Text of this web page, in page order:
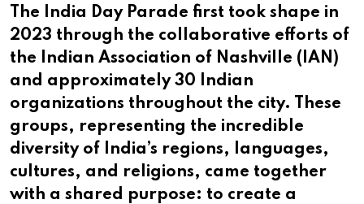
The India Day Parade first took shape in
2023 through the collaborative efforts of
the Indian Association of Nashville (IAN)
and approximately 30 Indian
organizations throughout the city. These
groups, representing the incredible
diversity of India’s regions, languages,
cultures, and religions, came together
with a shared purpose: to create a